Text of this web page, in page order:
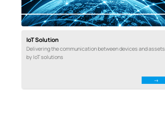
IoT Solution
Delivering the communication between devices and assets
by IoT solutions